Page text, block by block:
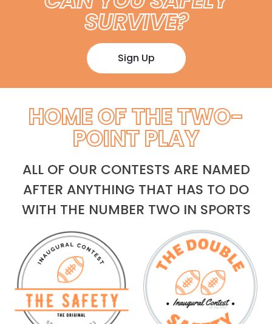
SURVIVE?
Sign Up
HOME OF THE TWO-
POINT PLAY
ALL OF OUR CONTESTS ARE NAMED
AFTER ANYTHING THAT HAS TO DO
WITH THE NUMBER TWO IN SPORTS